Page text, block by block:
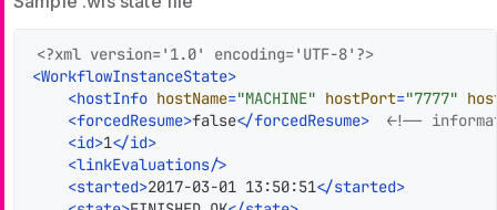
<?xml version='1.0' encoding='UTF-8'?>
<WorkflowInstanceState>
<hostInfo hostName="MACHINE" hostPort="7777"
<forcedResume>false</forcedResume>
<!--
<id>1</id>
<linkEvaluations/>
<started>2017-03-01 13:50:51</started>